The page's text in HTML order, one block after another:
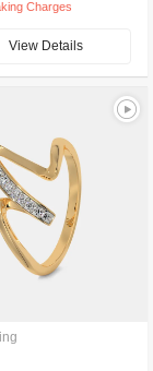
Charges
View Details